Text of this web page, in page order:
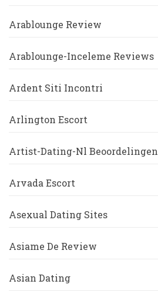
Arablounge Review
Arablounge-Inceleme Reviews
Ardent Siti Incontri
Arlington Escort
Artist-Dating-Nl Beoordelingen
Arvada Escort
Asexual Dating Sites
Asiame De Review
Asian Dating